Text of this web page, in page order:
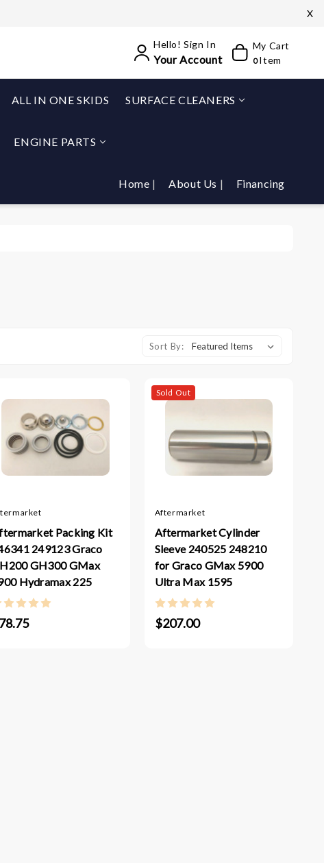
X
Hello! Sign In
Your Account
My Cart
0 Item
ALL IN ONE SKIDS SURFACE CLEANERS
ENGINE PARTS
Home About Us Financing
Sort By:
Packing Kit
249123 Graco
GH300 GMax
Hydramax 225
Sold Out
Aftermarket
Aftermarket Cylinder
Sleeve 240525 248210
for Graco GMax 5900
Ultra Max 1595
$207.00